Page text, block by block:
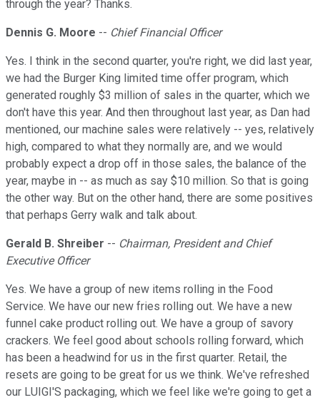
through the year? Thanks.
Dennis G. Moore -- Chief Financial Officer
Yes. I think in the second quarter, you're right, we did last year,
we had the Burger King limited time offer program, which
generated roughly $3 million of sales in the quarter, which we
don't have this year. And then throughout last year, as Dan had
mentioned, our machine sales were relatively -- yes, relatively
high, compared to what they normally are, and we would
probably expect a drop off in those sales, the balance of the
year, maybe in -- as much as say $10 million. So that is going
the other way. But on the other hand, there are some positives
that perhaps Gerry walk and talk about.
Gerald B. Shreiber -- Chairman, President and Chief
Executive Officer
Yes. We have a group of new items rolling in the Food
Service. We have our new fries rolling out. We have a new
funnel cake product rolling out. We have a group of savory
crackers. We feel good about schools rolling forward, which
has been a headwind for us in the first quarter. Retail, the
resets are going to be great for us we think. We've refreshed
our LUIGI'S packaging, which we feel like we're going to get a